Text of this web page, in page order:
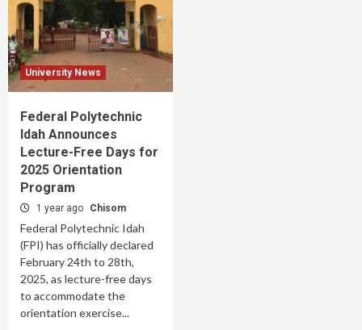
University News
Federal Polytechnic
Idah Announces
Lecture-Free Days for
2025 Orientation
Program
1 year ago Chisom
Federal Polytechnic Idah
(FPI) has officially declared
February 24th to 28th,
2025, as lecture-free days
to accommodate the
orientation exercise...